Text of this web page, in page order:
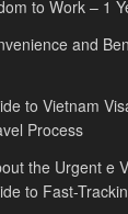
to Work – 1
and
to Vietnam
Process
the Urgent e
to Fast-